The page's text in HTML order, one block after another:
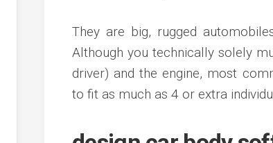
They are big, rugged
Although you technically solely
driver) and the engine, most
to fit as much as 4 or extra